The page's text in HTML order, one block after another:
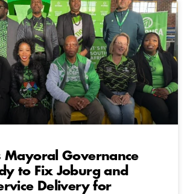
Mayoral Governance
to Fix Joburg and
Delivery for